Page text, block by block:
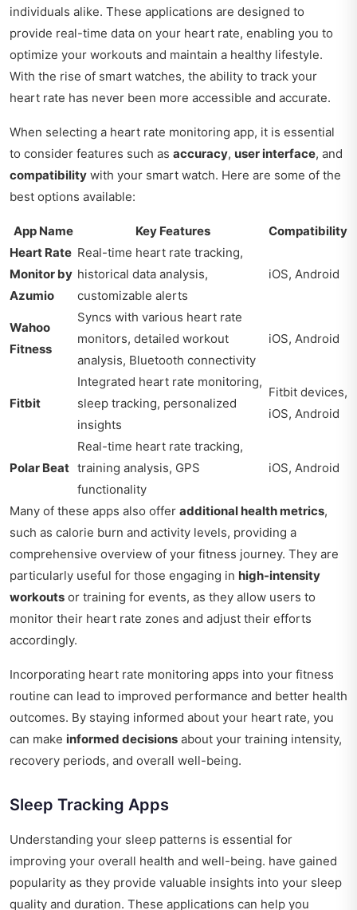
individuals alike. These applications are designed to
provide real-time data on your heart rate, enabling you to
optimize your workouts and maintain a healthy lifestyle.
With the rise of smart watches, the ability to track your
heart rate has never been more accessible and accurate.
When selecting a heart rate monitoring app, it is essential
to consider features such as accuracy, user interface, and
compatibility with your smart watch. Here are some of the
best options available:
App Name Key Features
Compatibility
Heart Rate
Monitor by
Azumio
Real-time heart rate tracking,
historical data analysis,
customizable alerts
iOS, Android
Wahoo
Fitness
Syncs with various heart rate
monitors, detailed workout
analysis, Bluetooth connectivity
iOS, Android
Fitbit
Integrated heart rate monitoring,
sleep tracking, personalized
insights
Fitbit devices,
iOS, Android
Polar Beat
Real-time heart rate tracking,
training analysis, GPS
functionality
iOS, Android
Many of these apps also offer additional health metrics,
such as calorie burn and activity levels, providing a
comprehensive overview of your fitness journey. They are
particularly useful for those engaging in high-intensity
workouts or training for events, as they allow users to
monitor their heart rate zones and adjust their efforts
accordingly.
Incorporating heart rate monitoring apps into your fitness
routine can lead to improved performance and better health
outcomes. By staying informed about your heart rate, you
can make informed decisions about your training intensity,
recovery periods, and overall well-being.
Sleep Tracking Apps
Understanding your sleep patterns is essential for
improving your overall health and well-being. have gained
popularity as they provide valuable insights into your sleep
quality and duration. These applications can help you